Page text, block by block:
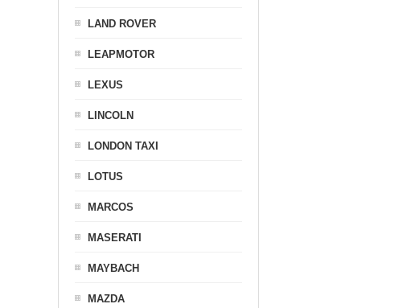
LAND ROVER
LEAPMOTOR
LEXUS
LINCOLN
LONDON TAXI
LOTUS
MARCOS
MASERATI
MAYBACH
MAZDA